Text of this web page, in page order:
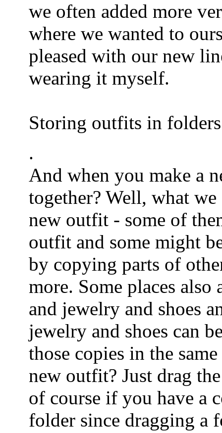
we often added more
where we wanted to
pleased with our new
wearing it myself.
Storing outfits in folders
.
And when you make a
together? Well, what
new outfit - some of
outfit and some might
by copying parts of
more. Some places
and jewelry and shoes
jewelry and shoes can
those copies in the
new outfit? Just drag
of course if you have a
folder since dragging a